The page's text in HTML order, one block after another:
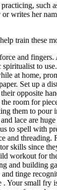
writes her
train these
and
to
at home,
Set up a
opposite
room for
them to
lace are
to spell with
skills since
workout for
building
tinge
small